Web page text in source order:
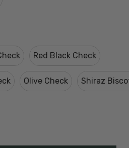
Red Black Check
Olive Check Shiraz